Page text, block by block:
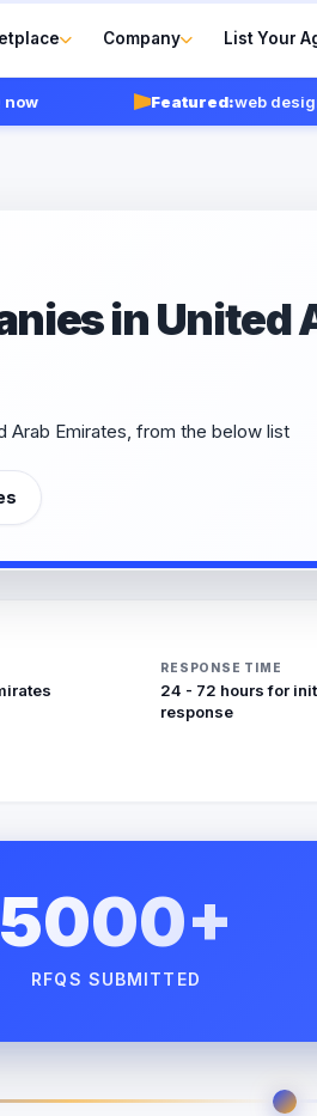
Company List Your
Featured:web design
in United
Arab Emirates, from the below list
RESPONSE TIME
24 - 72 hours for
response
5000+
RFQS SUBMITTED